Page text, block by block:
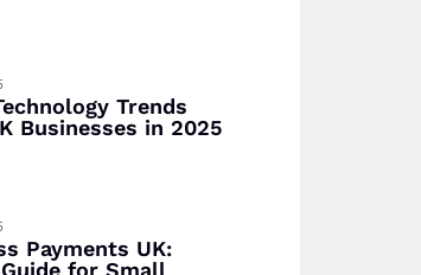
Trends
Businesses in 2025
Payments UK: